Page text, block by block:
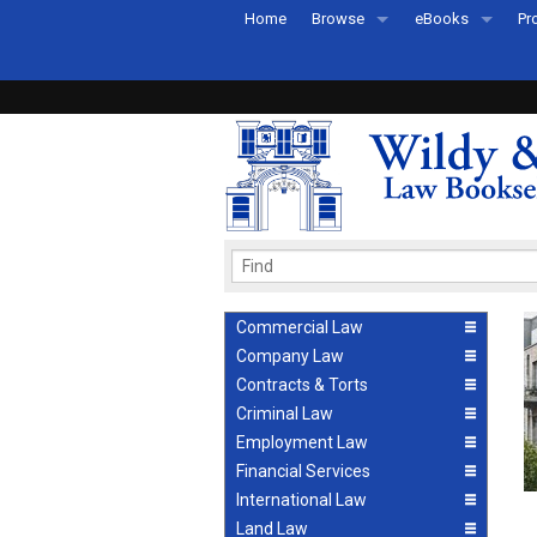
Home Browse
Recently Published
eBooks
eBook FAQs
Commercial Law
Company Law
Contracts & Torts
Criminal Law
Employment Law
Financial Services
International Law
Land Law